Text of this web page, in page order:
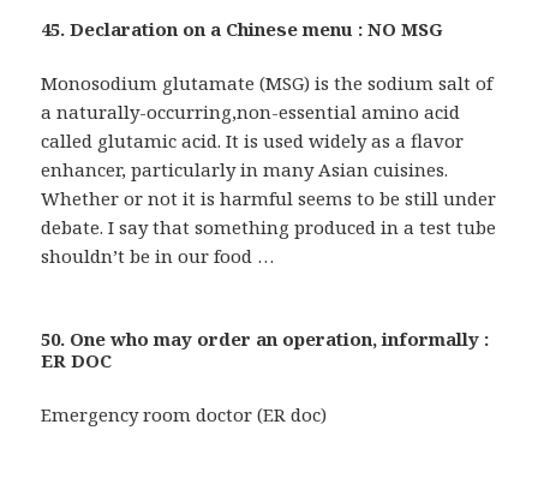
45. Declaration on a Chinese menu : NO MSG
Monosodium glutamate (MSG) is the sodium salt of
a naturally-occurring,non-essential amino acid
called glutamic acid. It is used widely as a flavor
enhancer, particularly in many Asian cuisines.
Whether or not it is harmful seems to be still under
debate. I say that something produced in a test tube
shouldn’t be in our food …
50. One who may order an operation, informally :
ER DOC
Emergency room doctor (ER doc)